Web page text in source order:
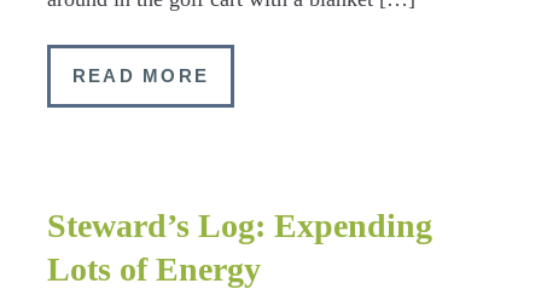
READ MORE
Steward’s Log: Expending
Lots of Energy